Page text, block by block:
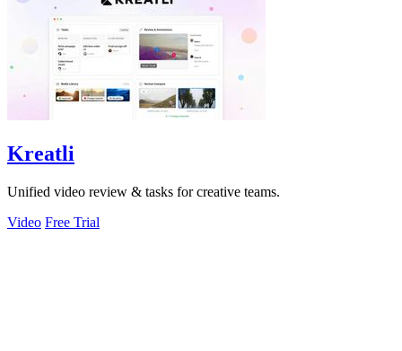
Kreatli
Unified video review & tasks for creative teams.
Video Free Trial